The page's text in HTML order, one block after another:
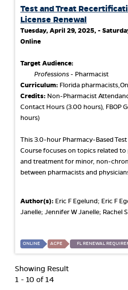
Test and Treat
License Renewal
Tuesday, April 29, 2025, -
Online
Target Audience:
Professions - Pharmacist
Curriculum: Florida
Credits: Non-Pharmacist
Contact Hours (3.00 hours), FBOP
hours)
This 3.0-hour Pharmacy-Based
Course focuses on topics related
and treatment for minor, non-
between pharmacists and
Author(s): Eric F Egelund; Eric F
Janelle; Jennifer W Janelle; Rachel
ONLINE ACPE FL RENEWAL
Showing Result
1 - 10 of 14